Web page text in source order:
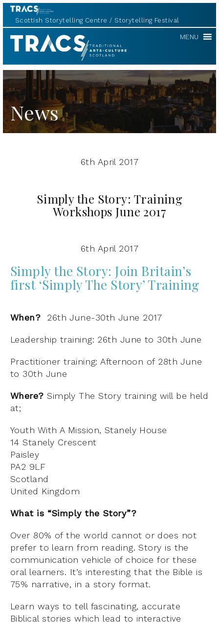
Scottish Storytelling Centre Storytelling Festival
TRACS MENU
News
6th April 2017
Simply the Story: Training
Workshops June 2017
6th April 2017
Simply the Story: Join Britain’s
first ‘Simply The Story’ Training
When? 26th June-30th June 2017
Leadership training: 26th June to 30th June
Practitioner training: Afternoon of 28th June
to 30th June
Where? Simply The Story training will be held
at;
Youth With A Mission, Stanely House
14 Stanely Crescent
Paisley
PA2 9LF
Scotland
United Kingdom
What is “Simply the Story”?
Over 80% of the world cannot or does not
prefer to learn from reading. Story is the
communication vehicle of choice for these
oral learners. It’s interesting that the Bible is
75% narrative, in a story format.
Learn ways to tell fascinating, accurate
Biblical stories which lead to interactive